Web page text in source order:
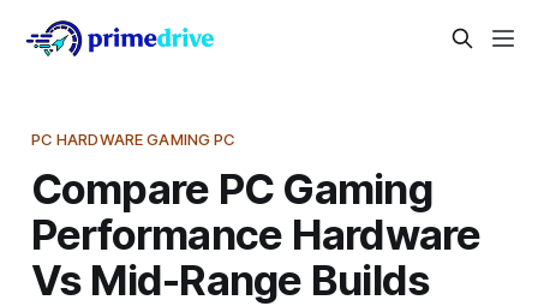
PC HARDWARE GAMING PC
Compare PC Gaming
Performance Hardware
Vs Mid-Range Builds